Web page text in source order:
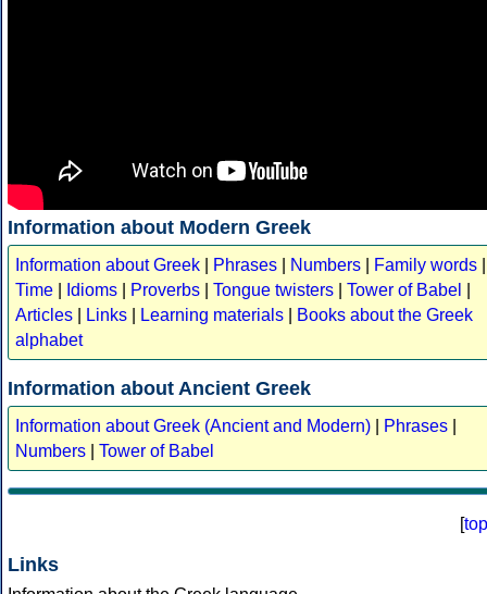
Information about Modern Greek
Information about Greek Phrases Numbers Family words
Time
Idioms Proverbs Tongue twisters Tower of Babel
Articles
Links Learning materials
Books about the Greek
alphabet
Information about Ancient Greek
Information about Greek (Ancient and Modern) Phrases
Numbers
Tower of Babel
[top
Links